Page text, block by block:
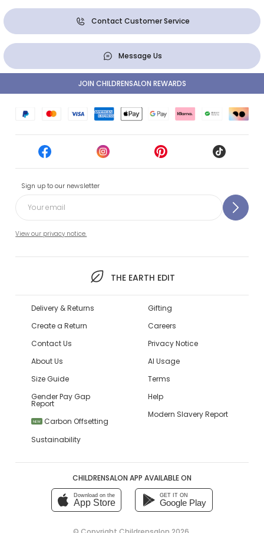
Contact Customer Service
Message Us
Sign up to our newsletter
View our privacy notice.
THE EARTH EDIT
JOIN CHILDRENSALON REWARDS
Delivery & Returns
Create a Return
Contact Us
About Us
Size Guide
Gender Pay Gap
Report
NEW
Carbon Offsetting
Sustainability
Gifting
Careers
Privacy Notice
AI Usage
Terms
Help
Modern Slavery Report
CHILDRENSALON APP AVAILABLE ON
Download on the
App Store
GET IT ON
Google Play